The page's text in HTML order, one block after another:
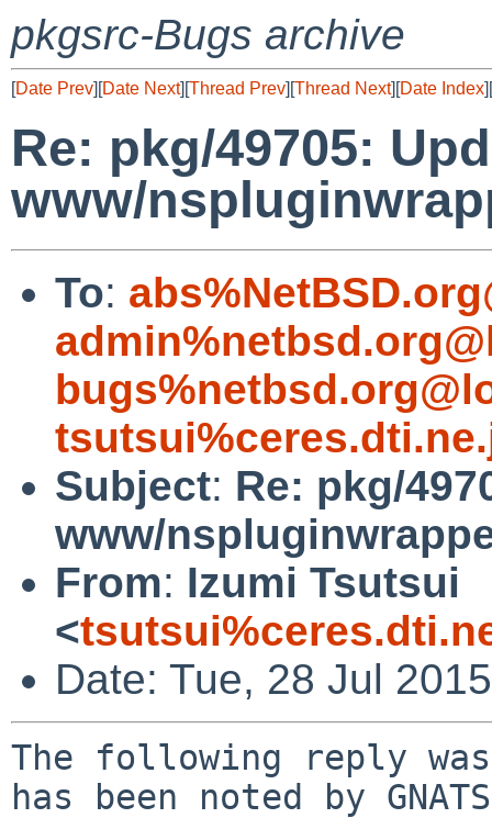
pkgsrc-Bugs archive
[Date Prev][Date Next][Thread Prev][Thread Next][Date Index][
Re: pkg/49705:
www/
To:
Subject: Re: pkg/
www/
From: Izumi Tsutsui
<
Date: Tue, 28 Jul
The following reply
has been noted by